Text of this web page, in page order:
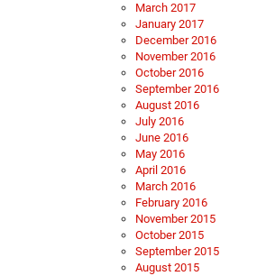
March 2017
January 2017
December 2016
November 2016
October 2016
September 2016
August 2016
July 2016
June 2016
May 2016
April 2016
March 2016
February 2016
November 2015
October 2015
September 2015
August 2015